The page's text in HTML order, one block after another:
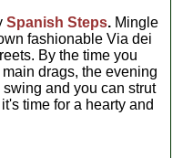
Spanish Steps. Mingle
fashionable Via dei
By the time you
main drags, the evening
and you can strut
time for a hearty and